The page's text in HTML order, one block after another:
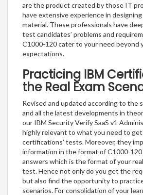
are the product created by those IT
have extensive experience in
material. These professionals have
test candidates’ problems and
C1000-120 cater to your need beyond
expectations.
Practicing IBM
the Real Exam
Revised and updated according to the
and all the latest developments in
our IBM Security Verify SaaS v1
highly relevant to what you need to
certifications’ tests. Moreover, they
information in the format of C1000-
answers which is the format of your
test. Hence not only do you get the
but also find the opportunity to
scenarios. For consolidation of your